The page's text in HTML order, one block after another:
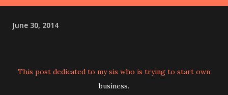
June 30, 2014
This post dedicated to my sis who is trying to start own
business.